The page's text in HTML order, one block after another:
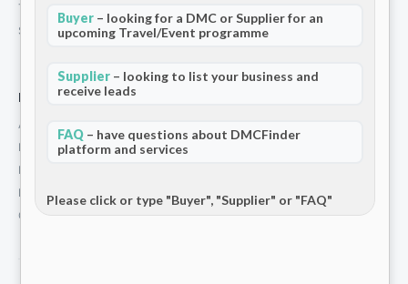
Terms and Conditions
Stripe T/Cs
For Partners
Add Your Listing
Premium Membership
Become a Sponsor
Hosted Buyer Programme
Community
Buyer – looking for a DMC or Supplier for an
upcoming Travel/Event programme
Supplier – looking to list your business and
receive leads
FAQ – have questions about DMCFinder
platform and services
Please click or type "Buyer", "Supplier" or "FAQ"